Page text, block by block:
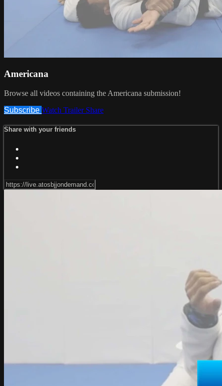
Americana
Browse all videos containing the Americana submission!
Subscribe Watch Trailer Share
Share with your friends